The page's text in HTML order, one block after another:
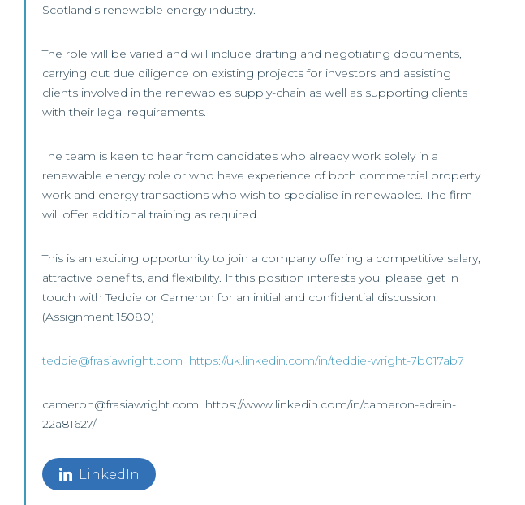
Scotland’s renewable energy industry.
The role will be varied and will include drafting and negotiating documents,
carrying out due diligence on existing projects for investors and assisting
clients involved in the renewables supply-chain as well as supporting clients
with their legal requirements.
The team is keen to hear from candidates who already work solely in a
renewable energy role or who have experience of both commercial property
work and energy transactions who wish to specialise in renewables. The firm
will offer additional training as required.
This is an exciting opportunity to join a company offering a competitive salary,
attractive benefits, and flexibility. If this position interests you, please get in
touch with Teddie or Cameron for an initial and confidential discussion.
(Assignment 15080)
teddie@frasiawright.com https://uk.linkedin.com/in/teddie-wright-7b017ab7
cameron@frasiawright.com https://www.linkedin.com/in/cameron-adrain-
22a81627/
LinkedIn